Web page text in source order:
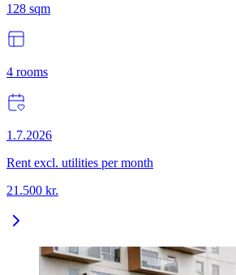
128 sqm
4 rooms
1.7.2026
Rent excl. utilities per month
21.500 kr.